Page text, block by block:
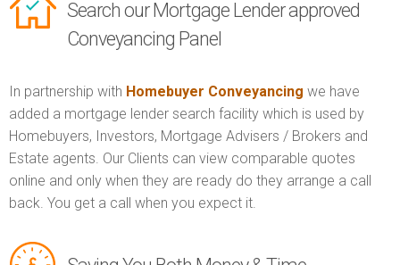
Search our Mortgage Lender approved
Conveyancing Panel
In partnership with Homebuyer Conveyancing we have
added a mortgage lender search facility which is used by
Homebuyers, Investors, Mortgage Advisers / Brokers and
Estate agents. Our Clients can view comparable quotes
online and only when they are ready do they arrange a call
back. You get a call when you expect it.